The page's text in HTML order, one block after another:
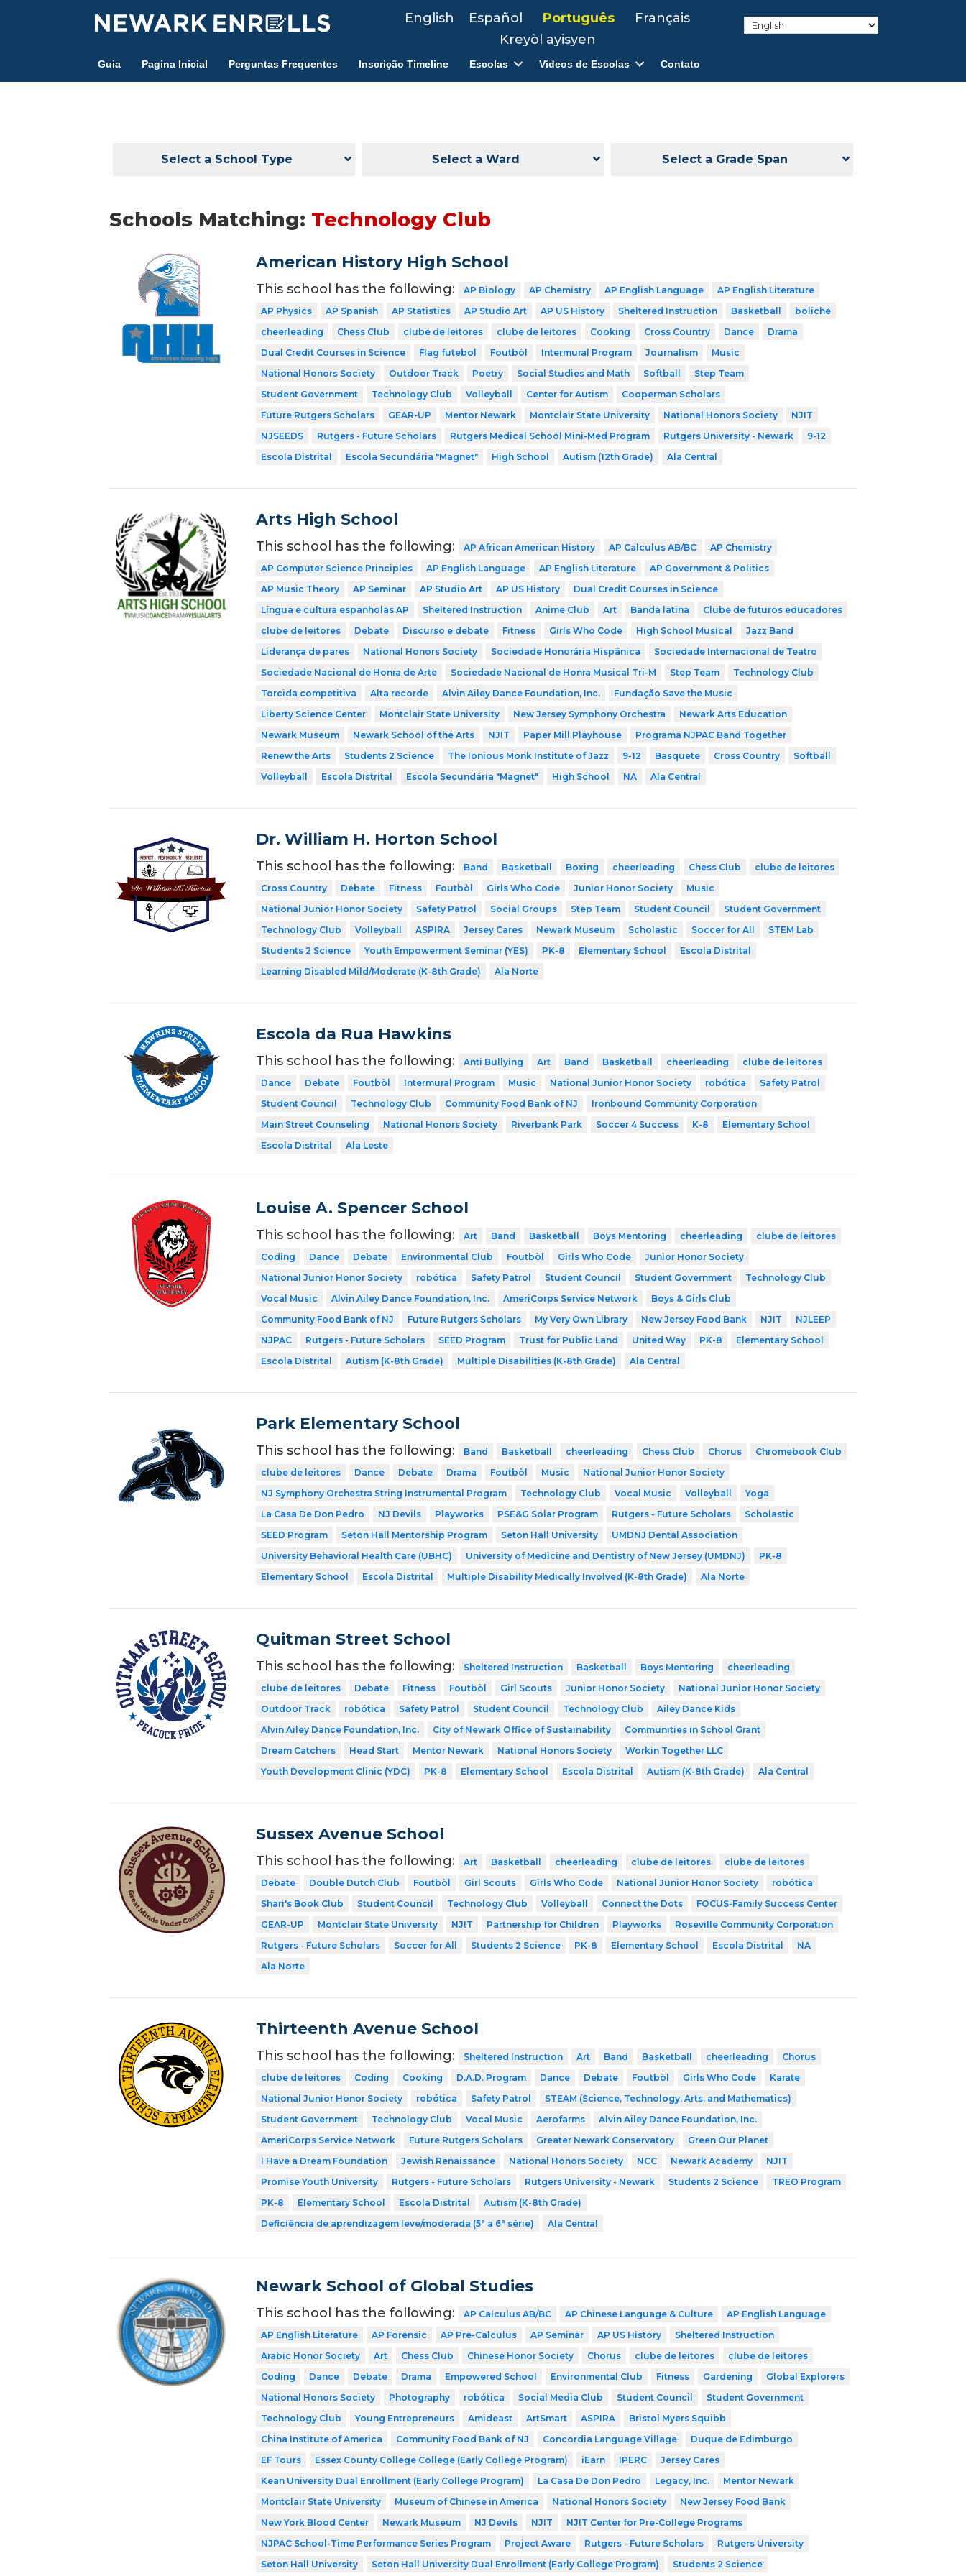
English Español Português
Français
Kreyòl ayisyen
Guia Pagina Inicial Perguntas Frequentes Inscrição Timeline Escolas Vídeos de Escolas Contato
Select a School Type Select a Ward Select a Grade Span
Schools Matching: Technology Club
American History High School
This school has the following: AP Biology AP Chemistry AP English Language
AP English Literature
AP Physics
AP Spanish AP Statistics AP Studio Art AP US History Sheltered Instruction Basketball
boliche
cheerleading
Chess Club clube de leitores clube de leitores Cooking Cross Country Dance
Drama
Dual Credit Courses in Science
Flag futebol Foutbòl Intermural Program Journalism
Music
National Honors Society
Outdoor Track Poetry Social Studies and Math Softball
Step Team
Student Government
Technology Club Volleyball Center for Autism
Cooperman Scholars
Future Rutgers Scholars
GEAR-UP Mentor Newark Montclair State University National Honors Society
NJIT
NJSEEDS
Rutgers - Future Scholars Rutgers Medical School Mini-Med Program Rutgers University - Newark
9-12
Escola Distrital
Escola Secundária "Magnet" High School Autism (12th Grade) Ala Central
Arts High School
This school has the following: AP African American History AP Calculus AB/BC
AP Chemistry
AP Computer Science Principles
AP English Language AP English Literature
AP Government & Politics
AP Music Theory
AP Seminar AP Studio Art AP US History
Dual Credit Courses in Science
Língua e cultura espanholas AP
Sheltered Instruction Anime Club Art Banda latina
Clube de futuros educadores
clube de leitores
Debate Discurso e debate Fitness Girls Who Code High School Musical
Jazz Band
Liderança de pares
National Honors Society Sociedade Honorária Hispânica
Sociedade Internacional de Teatro
Sociedade Nacional de Honra de Arte
Sociedade Nacional de Honra Musical Tri-M Step Team
Technology Club
Torcida competitiva
Alta recorde Alvin Ailey Dance Foundation, Inc.
Fundação Save the Music
Liberty Science Center
Montclair State University New Jersey Symphony Orchestra
Newark Arts Education
Newark Museum
Newark School of the Arts NJIT Paper Mill Playhouse
Programa NJPAC Band Together
Renew the Arts
Students 2 Science The Ionious Monk Institute of Jazz 9-12 Basquete Cross Country
Softball
Volleyball
Escola Distrital Escola Secundária "Magnet" High School NA Ala Central
Dr. William H. Horton School
This school has the following: Band Basketball Boxing cheerleading Chess Club
clube de leitores
Cross Country
Debate Fitness Foutbòl Girls Who Code Junior Honor Society
Music
National Junior Honor Society
Safety Patrol Social Groups Step Team Student Council
Student Government
Technology Club
Volleyball ASPIRA Jersey Cares Newark Museum Scholastic Soccer for All
STEM Lab
Students 2 Science
Youth Empowerment Seminar (YES) PK-8 Elementary School
Escola Distrital
Learning Disabled Mild/Moderate (K-8th Grade)
Ala Norte
Escola da Rua Hawkins
This school has the following: Anti Bullying Art Band Basketball cheerleading
clube de leitores
Dance
Debate Foutbòl Intermural Program Music National Junior Honor Society robótica
Safety Patrol
Student Council
Technology Club Community Food Bank of NJ
Ironbound Community Corporation
Main Street Counseling
National Honors Society Riverbank Park Soccer 4 Success K-8
Elementary School
Escola Distrital
Ala Leste
Louise A. Spencer School
This school has the following: Art Band Basketball Boys Mentoring cheerleading
clube de leitores
Coding
Dance Debate Environmental Club Foutbòl Girls Who Code
Junior Honor Society
National Junior Honor Society
robótica Safety Patrol Student Council Student Government
Technology Club
Vocal Music
Alvin Ailey Dance Foundation, Inc. AmeriCorps Service Network
Boys & Girls Club
Community Food Bank of NJ
Future Rutgers Scholars My Very Own Library New Jersey Food Bank NJIT
NJLEEP
NJPAC
Rutgers - Future Scholars SEED Program Trust for Public Land United Way PK-8
Elementary School
Escola Distrital
Autism (K-8th Grade) Multiple Disabilities (K-8th Grade) Ala Central
Park Elementary School
This school has the following: Band Basketball cheerleading Chess Club Chorus
Chromebook Club
clube de leitores
Dance Debate Drama Foutbòl Music
National Junior Honor Society
NJ Symphony Orchestra String Instrumental Program
Technology Club Vocal Music Volleyball
Yoga
La Casa De Don Pedro
NJ Devils Playworks PSE&G Solar Program Rutgers - Future Scholars
Scholastic
SEED Program
Seton Hall Mentorship Program Seton Hall University
UMDNJ Dental Association
University Behavioral Health Care (UBHC)
University of Medicine and Dentistry of New Jersey (UMDNJ)
PK-8
Elementary School
Escola Distrital Multiple Disability Medically Involved (K-8th Grade) Ala Norte
Quitman Street School
This school has the following: Sheltered Instruction Basketball Boys Mentoring
cheerleading
clube de leitores
Debate Fitness Foutbòl Girl Scouts Junior Honor Society
National Junior Honor Society
Outdoor Track
robótica Safety Patrol Student Council Technology Club
Ailey Dance Kids
Alvin Ailey Dance Foundation, Inc.
City of Newark Office of Sustainability
Communities in School Grant
Dream Catchers
Head Start Mentor Newark National Honors Society
Workin Together LLC
Youth Development Clinic (YDC)
PK-8 Elementary School Escola Distrital Autism (K-8th Grade) Ala Central
Sussex Avenue School
This school has the following: Art Basketball cheerleading clube de leitores
clube de leitores
Debate
Double Dutch Club Foutbòl Girl Scouts Girls Who Code National Junior Honor Society
robótica
Shari's Book Club
Student Council Technology Club Volleyball Connect the Dots
FOCUS-Family Success Center
GEAR-UP
Montclair State University NJIT Partnership for Children Playworks
Roseville Community Corporation
Rutgers - Future Scholars
Soccer for All Students 2 Science PK-8 Elementary School Escola Distrital
NA
Ala Norte
Thirteenth Avenue School
This school has the following: Sheltered Instruction Art Band Basketball cheerleading
Chorus
clube de leitores
Coding Cooking D.A.D. Program Dance Debate Foutbòl Girls Who Code
Karate
National Junior Honor Society
robótica Safety Patrol
STEAM (Science, Technology, Arts, and Mathematics)
Student Government
Technology Club Vocal Music Aerofarms
Alvin Ailey Dance Foundation, Inc.
AmeriCorps Service Network
Future Rutgers Scholars Greater Newark Conservatory
Green Our Planet
I Have a Dream Foundation
Jewish Renaissance National Honors Society NCC Newark Academy
NJIT
Promise Youth University
Rutgers - Future Scholars Rutgers University - Newark Students 2 Science
TREO Program
PK-8
Elementary School Escola Distrital
Autism (K-8th Grade)
Deficiência de aprendizagem leve/moderada (5ª a 6ª série)
Ala Central
Newark School of Global Studies
This school has the following: AP Calculus AB/BC AP Chinese Language & Culture
AP English Language
AP English Literature
AP Forensic AP Pre-Calculus AP Seminar AP US History
Sheltered Instruction
Arabic Honor Society
Art Chess Club Chinese Honor Society Chorus clube de leitores
clube de leitores
Coding
Dance Debate Drama Empowered School Environmental Club Fitness Gardening
Global Explorers
National Honors Society
Photography robótica Social Media Club Student Council
Student Government
Technology Club
Young Entrepreneurs Amideast ArtSmart ASPIRA
Bristol Myers Squibb
China Institute of America
Community Food Bank of NJ Concordia Language Village
Duque de Edimburgo
EF Tours
Essex County College College (Early College Program) iEarn IPERC
Jersey Cares
Kean University Dual Enrollment (Early College Program)
La Casa De Don Pedro Legacy, Inc.
Mentor Newark
Montclair State University
Museum of Chinese in America National Honors Society
New Jersey Food Bank
New York Blood Center
Newark Museum NJ Devils NJIT
NJIT Center for Pre-College Programs
NJPAC School-Time Performance Series Program
Project Aware Rutgers - Future Scholars
Rutgers University
Seton Hall University
Seton Hall University Dual Enrollment (Early College Program) Students 2 Science